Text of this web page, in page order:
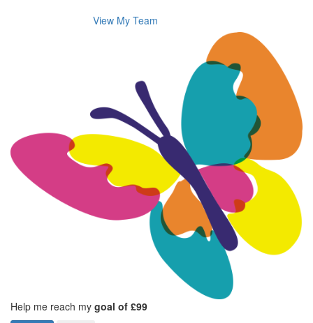
View My Team
Help me reach my goal of £99